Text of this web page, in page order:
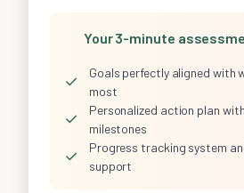
Your 3-minute
✓
Goals perfectly aligned with
most
✓
Personalized action plan
milestones
✓
Progress tracking system
support